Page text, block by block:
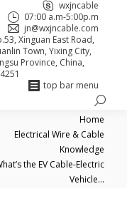
wxjncable
07:00 a.m-5:00p.m
jn@wxjncable.com
Xinguan East Road,
Town, Yixing City,
Province, China,
top bar menu
in
opens
in
Facebook
page
opens
in
new
Search:
Home
Electrical Wire & Cable
Knowledge
the EV Cable-Electric
Vehicle…